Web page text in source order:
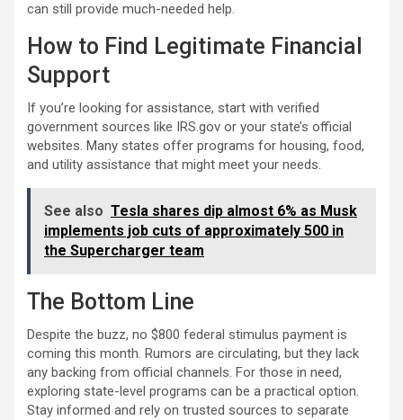
can still provide much-needed help.
How to Find Legitimate Financial
Support
If you’re looking for assistance, start with verified
government sources like IRS.gov or your state’s official
websites. Many states offer programs for housing, food,
and utility assistance that might meet your needs.
See also Tesla shares dip almost 6% as Musk
implements job cuts of approximately 500 in
the Supercharger team
The Bottom Line
Despite the buzz, no $800 federal stimulus payment is
coming this month. Rumors are circulating, but they lack
any backing from official channels. For those in need,
exploring state-level programs can be a practical option.
Stay informed and rely on trusted sources to separate